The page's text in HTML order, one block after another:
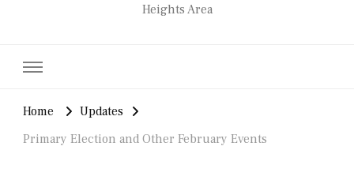
Heights Area
Home
Updates
Primary Election and Other February Events